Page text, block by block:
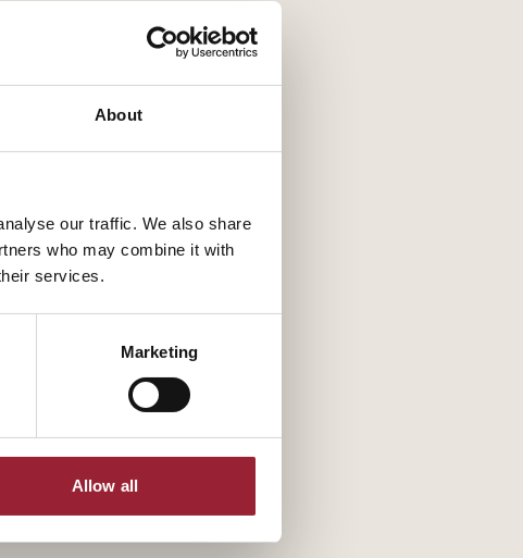
About
our traffic. We also share
who may combine it with
services.
Marketing
Allow all